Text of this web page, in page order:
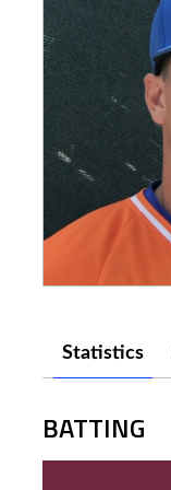
Statistics
BATTING